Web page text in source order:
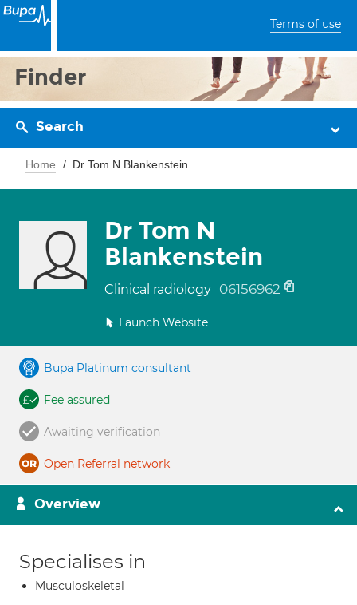
Terms of use
Finder
Search
Home Dr Tom N Blankenstein
Dr Tom N
Blankenstein
Clinical radiology 06156962
Launch Website
Bupa Platinum consultant
Fee assured
Awaiting verification
Open Referral network
Overview
Specialises in
Musculoskeletal